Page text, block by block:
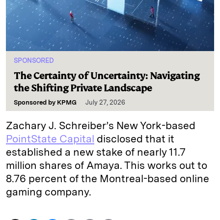
SPONSORED
The Certainty of Uncertainty: Navigating
the Shifting Private Landscape
Sponsored by KPMG July 27, 2026
Zachary J. Schreiber’s New York-based
PointState Capital disclosed that it
established a new stake of nearly 11.7
million shares of Amaya. This works out to
8.76 percent of the Montreal-based online
gaming company.